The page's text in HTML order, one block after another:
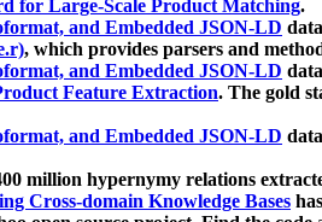
for Large-Scale Product Matching.
and Embedded JSON-LD
, which provides parsers and
and Embedded JSON-LD
Feature Extraction. The gold
and Embedded JSON-LD
million hypernymy relations
Cross-domain Knowledge Bases